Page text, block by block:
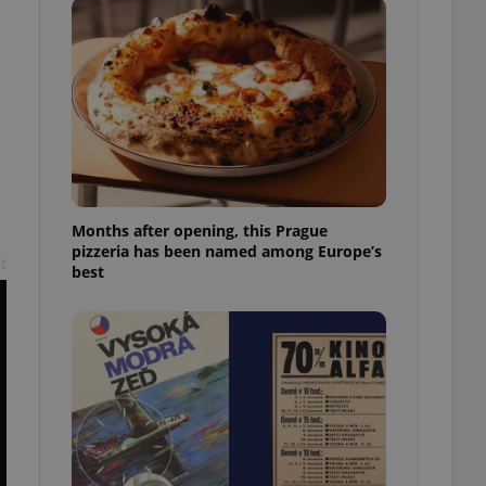
Months after opening, this Prague
pizzeria has been named among Europe’s
best
purpose identifier
It is
number, how it is
but a good
in status for a
long-term sign-ins
a
maintain access
unnecessary
- which is a
This
generated
in a site and
analytics
as real time